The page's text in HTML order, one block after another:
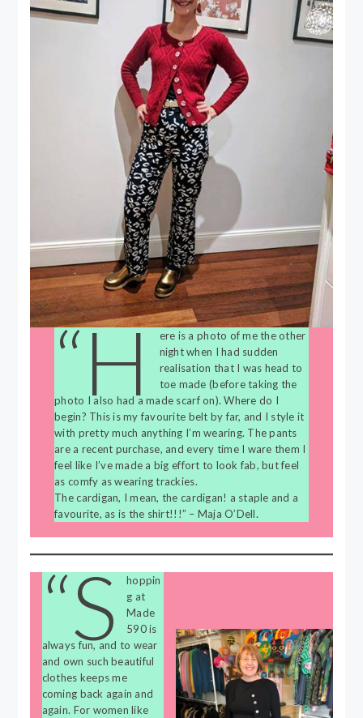
“H
ere is a photo of me the other
night when I had sudden
realisation that I was head to
toe made (before taking the
photo I also had a made scarf on). Where do I
begin? This is my favourite belt by far, and I style it
with pretty much anything I’m wearing. The pants
are a recent purchase, and every time I ware them I
feel like I’ve made a big effort to look fab, but feel
as comfy as wearing trackies.
The cardigan, I mean, the cardigan! a staple and a
favourite, as is the shirt!!!” – Maja O’Dell.
“S
hoppin
g at
Made
590 is
always fun, and to wear
and own such beautiful
clothes keeps me
coming back again and
again. For women like